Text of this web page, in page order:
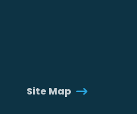
Site Map